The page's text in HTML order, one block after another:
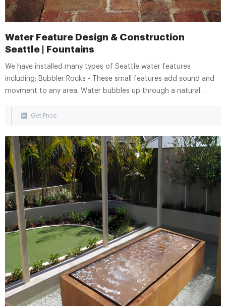
Water Feature Design & Construction
Seattle | Fountains
We have installed many types of Seattle water features
including: Bubbler Rocks - These small features add sound and
movment to any area. Water bubbles up through a natural
beneath. Reflecting Pools - Add a sense of serenity. Reflecting
Get Price